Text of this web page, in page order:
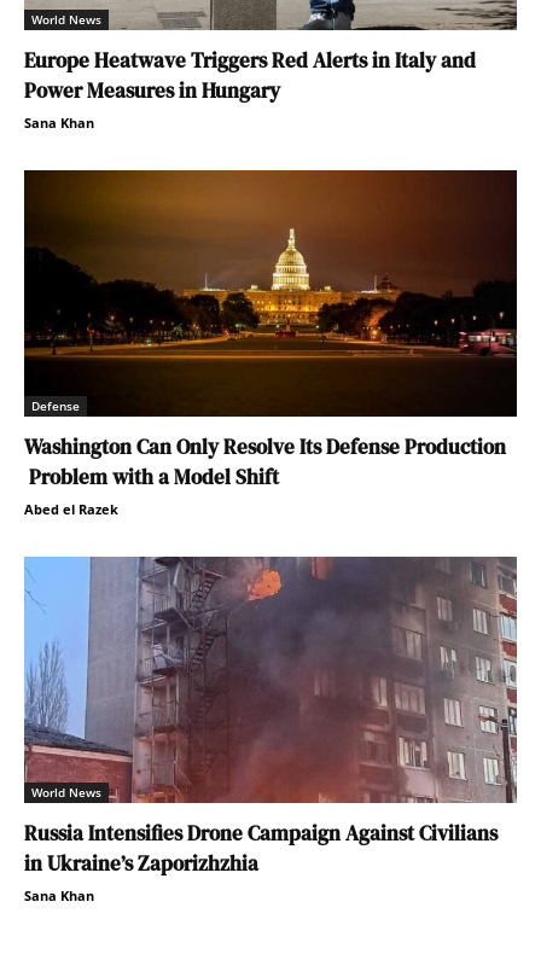
World News
Europe Heatwave Triggers Red Alerts in Italy and
Power Measures in Hungary
Sana Khan
Defense
Washington Can Only Resolve Its Defense Production
Problem with a Model Shift
Abed el Razek
World News
Russia Intensifies Drone Campaign Against Civilians
in Ukraine’s Zaporizhzhia
Sana Khan